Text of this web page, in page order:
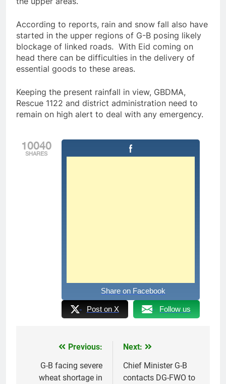
According to reports, rain and snow fall also have
started in the upper regions of G-B posing likely
blockage of linked roads. With Eid coming on
head there can be difficulties in the delivery of
essential goods to these areas.
Keeping the present rainfall in view, GBDMA,
Rescue 1122 and district administration need to
remain on high alert to deal with any emergency.
10040
SHARES
Share on Facebook
Post on X Follow us
navigation
Previous:
G-B facing severe
wheat shortage in
Next:
Chief Minister G-B
contacts DG-FWO to